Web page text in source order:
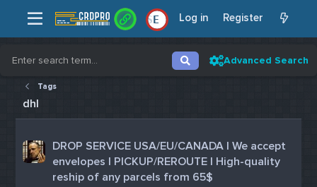
E Log in Register
Advanced Search
Tags
dhl
DROP SERVICE USA/EU/CANADA | We accept
envelopes | PICKUP/REROUTE | High-quality
reship of any parcels from 65$